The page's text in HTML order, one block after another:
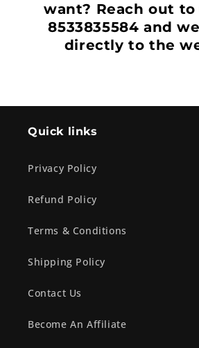
want? Reach out to
8533835584 and
directly to the
Quick links
Privacy Policy
Refund Policy
Terms & Conditions
Shipping Policy
Contact Us
Become An Affiliate